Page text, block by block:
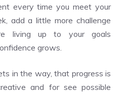
every time you meet your
add a little more challenge
living up to your goals
grows.
in the way, that progress is
and for see possible